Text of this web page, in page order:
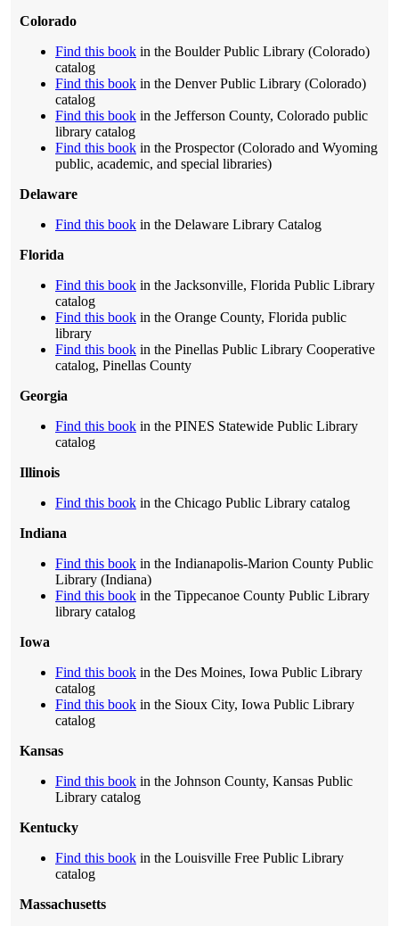
Colorado
Find this book in the Boulder Public Library (Colorado)
catalog
Find this book in the Denver Public Library (Colorado)
catalog
Find this book in the Jefferson County, Colorado public
library catalog
Find this book in the Prospector (Colorado and Wyoming
public, academic, and special libraries)
Delaware
Find this book in the Delaware Library Catalog
Florida
Find this book in the Jacksonville, Florida Public Library
catalog
Find this book in the Orange County, Florida public
library
Find this book in the Pinellas Public Library Cooperative
catalog, Pinellas County
Georgia
Find this book in the PINES Statewide Public Library
catalog
Illinois
Find this book in the Chicago Public Library catalog
Indiana
Find this book in the Indianapolis-Marion County Public
Library (Indiana)
Find this book in the Tippecanoe County Public Library
library catalog
Iowa
Find this book in the Des Moines, Iowa Public Library
catalog
Find this book in the Sioux City, Iowa Public Library
catalog
Kansas
Find this book in the Johnson County, Kansas Public
Library catalog
Kentucky
Find this book in the Louisville Free Public Library
catalog
Massachusetts